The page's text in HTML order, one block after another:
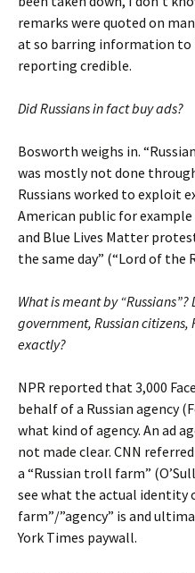
remarks were quoted on
at so barring information to
reporting credible.
Did Russians in fact buy ads?
Bosworth weighs in.
was mostly not done
Russians worked to exploit
American public for
and Blue Lives Matter
the same day” (“Lord of the
What is meant by
government, Russian citizens,
exactly?
NPR reported that 3,000
behalf of a Russian agency
what kind of agency. An ad
not made clear. CNN
a “Russian troll farm”
see what the actual identity
farm”/”agency” is and
York Times paywall.